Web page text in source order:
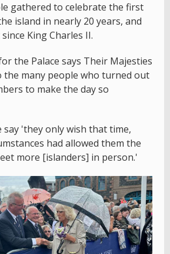
gathered to celebrate the first
island in nearly 20 years, and
King Charles II.
the Palace says Their Majesties
many people who turned out
to make the day so
say 'they only wish that time,
had allowed them the
more [islanders] in person.'